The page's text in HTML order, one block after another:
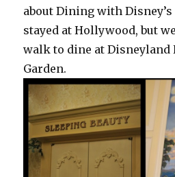
about Dining with Disney’s
stayed at Hollywood, but
walk to dine at Disneyland
Garden.